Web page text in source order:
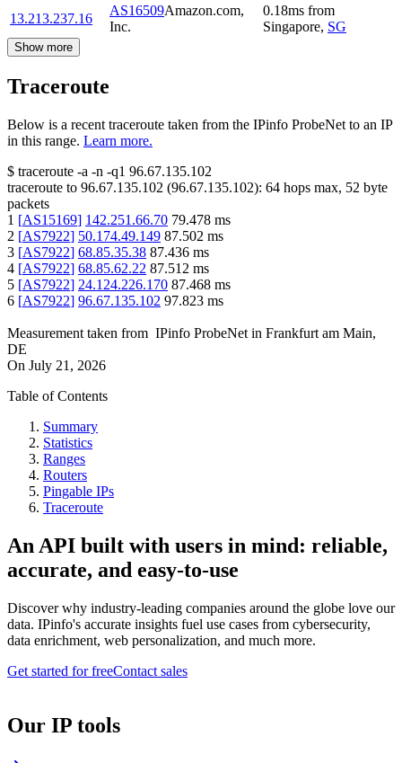
13.213.237.16
AS16509Amazon.com,
Inc.
0.18ms from
Singapore, SG
Show more
Traceroute
Below is a recent traceroute taken from the IPinfo ProbeNet to an IP
in this range. Learn more.
$ traceroute -a -n -q1 96.67.135.102
traceroute to 96.67.135.102 (96.67.135.102): 64 hops max, 52 byte
packets
1 [AS15169] 142.251.66.70 79.478 ms
2 [AS7922] 50.174.49.149 87.502 ms
3 [AS7922] 68.85.35.38 87.436 ms
4 [AS7922] 68.85.62.22 87.512 ms
5 [AS7922] 24.124.226.170 87.468 ms
6 [AS7922] 96.67.135.102 97.823 ms
Measurement taken from IPinfo ProbeNet in Frankfurt am Main,
DE
On July 21, 2026
Table of Contents
Summary
Statistics
Ranges
Routers
Pingable IPs
Traceroute
An API built with users in mind: reliable,
accurate, and easy-to-use
Discover why industry-leading companies around the globe love our
data. IPinfo's accurate insights fuel use cases from cybersecurity,
data enrichment, web personalization, and much more.
Get started for freeContact sales
Our IP tools